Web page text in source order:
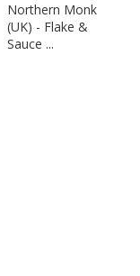
Northern Monk
(UK) - Flake &
Sauce ...